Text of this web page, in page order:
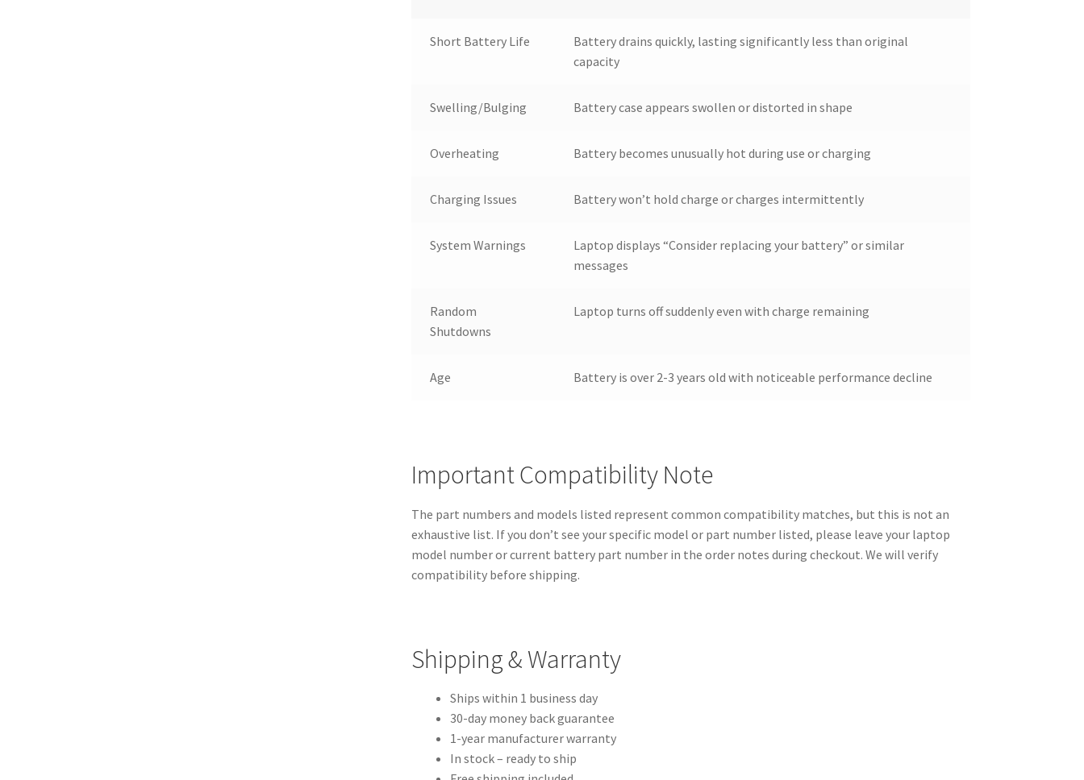
Short Battery Life
Battery drains quickly, lasting significantly less than original
capacity
Swelling/Bulging Battery case appears swollen or distorted in shape
Overheating Battery becomes unusually hot during use or charging
Charging Issues Battery won’t hold charge or charges intermittently
System Warnings
Laptop displays “Consider replacing your battery” or similar
messages
Random
Shutdowns
Laptop turns off suddenly even with charge remaining
Age Battery is over 2-3 years old with noticeable performance decline
Important Compatibility Note
The part numbers and models listed represent common compatibility matches, but this is not an
exhaustive list. If you don’t see your specific model or part number listed, please leave your laptop
model number or current battery part number in the order notes during checkout. We will verify
compatibility before shipping.
Shipping & Warranty
Ships within 1 business day
30-day money back guarantee
1-year manufacturer warranty
In stock – ready to ship